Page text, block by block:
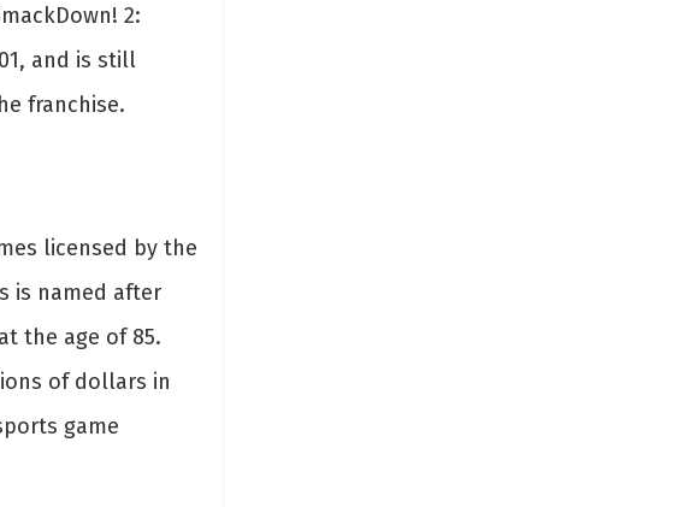
2:
and is still
franchise.
licensed by the
is named after
the age of 85.
of dollars in
game